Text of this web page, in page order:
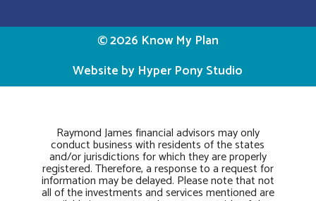
© 2026 Know My Plan
Website by Hyper Pony Studio
Raymond James financial advisors may only
conduct business with residents of the states
and/or jurisdictions for which they are properly
registered. Therefore, a response to a request for
information may be delayed. Please note that not
all of the investments and services mentioned are